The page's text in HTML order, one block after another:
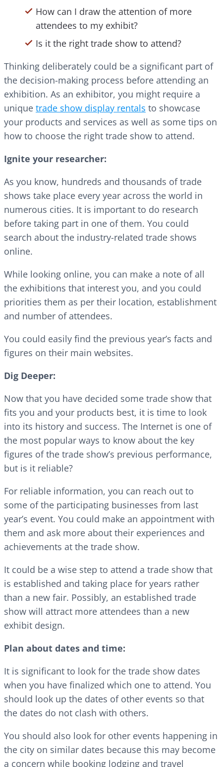
How can I draw the attention of more
attendees to my exhibit?
Is it the right trade show to attend?
Thinking deliberately could be a significant part of
the decision-making process before attending an
exhibition. As an exhibitor, you might require a
unique trade show display rentals to showcase
your products and services as well as some tips on
how to choose the right trade show to attend.
Ignite your researcher:
As you know, hundreds and thousands of trade
shows take place every year across the world in
numerous cities. It is important to do research
before taking part in one of them. You could
search about the industry-related trade shows
online.
While looking online, you can make a note of all
the exhibitions that interest you, and you could
priorities them as per their location, establishment
and number of attendees.
You could easily find the previous year’s facts and
figures on their main websites.
Dig Deeper:
Now that you have decided some trade show that
fits you and your products best, it is time to look
into its history and success. The Internet is one of
the most popular ways to know about the key
figures of the trade show’s previous performance,
but is it reliable?
For reliable information, you can reach out to
some of the participating businesses from last
year’s event. You could make an appointment with
them and ask more about their experiences and
achievements at the trade show.
It could be a wise step to attend a trade show that
is established and taking place for years rather
than a new fair. Possibly, an established trade
show will attract more attendees than a new
exhibit design.
Plan about dates and time:
It is significant to look for the trade show dates
when you have finalized which one to attend. You
should look up the dates of other events so that
the dates do not clash with others.
You should also look for other events happening in
the city on similar dates because this may become
a concern while booking lodging and travel